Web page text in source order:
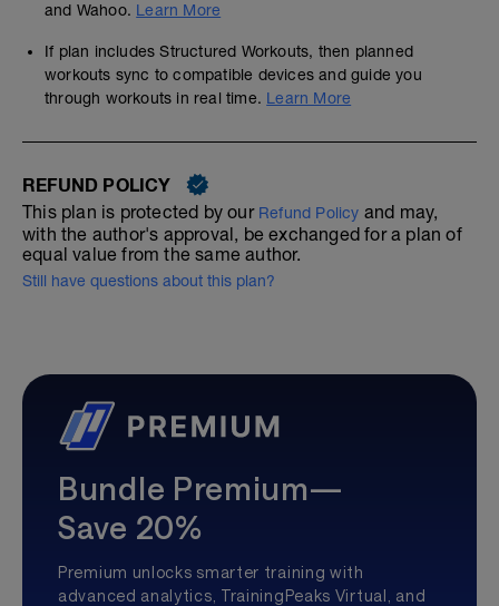
and Wahoo. Learn More
If plan includes Structured Workouts, then planned
workouts sync to compatible devices and guide you
through workouts in real time. Learn More
REFUND POLICY
This plan is protected by our Refund Policy and may,
with the author's approval, be exchanged for a plan of
equal value from the same author.
Still have questions about this plan?
Bundle Premium—
Save 20%
Premium unlocks smarter training with
advanced analytics, TrainingPeaks Virtual, and